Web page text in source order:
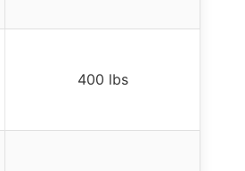
400 lbs